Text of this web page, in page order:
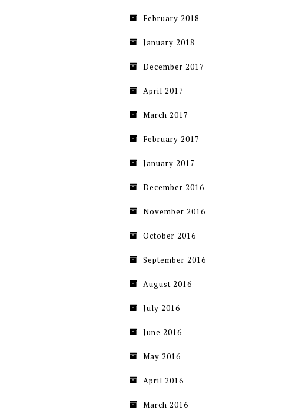
February 2018
January 2018
December 2017
April 2017
March 2017
February 2017
January 2017
December 2016
November 2016
October 2016
September 2016
August 2016
July 2016
June 2016
May 2016
April 2016
March 2016